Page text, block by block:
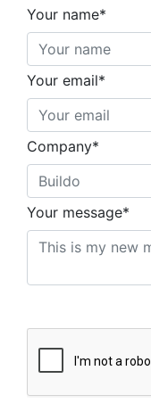
Your name*
Your email*
Company*
Your message*